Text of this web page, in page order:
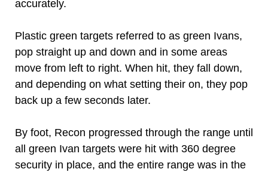
accurately.
Plastic green targets referred to as green Ivans,
pop straight up and down and in some areas
move from left to right. When hit, they fall down,
and depending on what setting their on, they pop
back up a few seconds later.
By foot, Recon progressed through the range until
all green Ivan targets were hit with 360 degree
security in place, and the entire range was in the